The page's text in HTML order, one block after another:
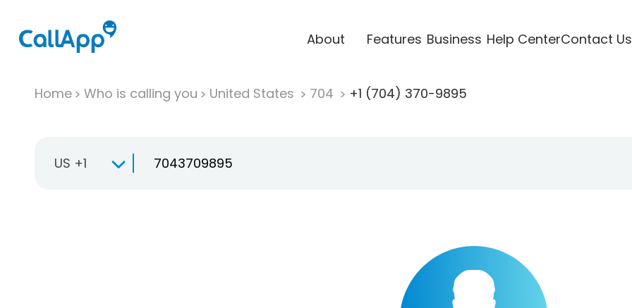
About Features Business Help CenterContact Us
Home Who is calling you United States 704 +1 (704) 370-9895
US +1